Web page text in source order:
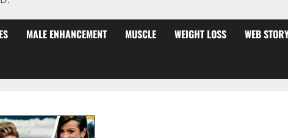
MALE ENHANCEMENT MUSCLE WEIGHT LOSS WEB